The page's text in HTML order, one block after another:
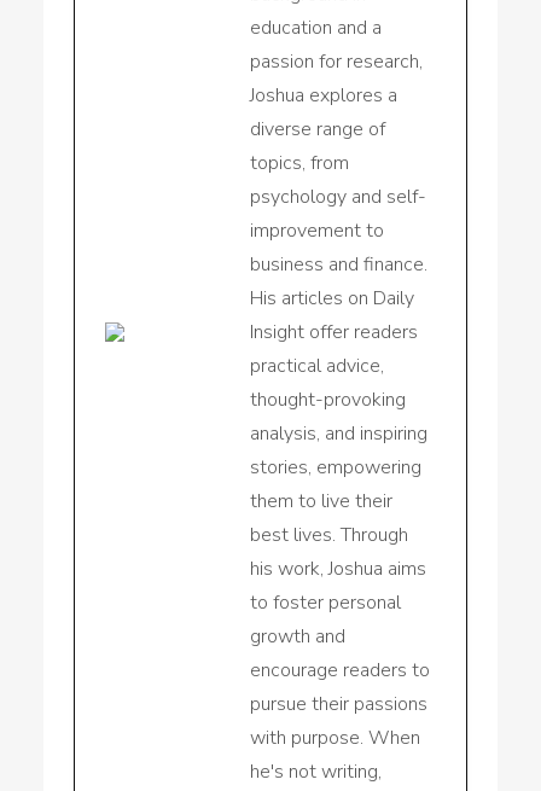
education and a
passion for research,
Joshua explores a
diverse range of
topics, from
psychology and self-
improvement to
business and finance.
His articles on Daily
Insight offer readers
practical advice,
thought-provoking
analysis, and inspiring
stories, empowering
them to live their
best lives. Through
his work, Joshua aims
to foster personal
growth and
encourage readers to
pursue their passions
with purpose. When
he's not writing,